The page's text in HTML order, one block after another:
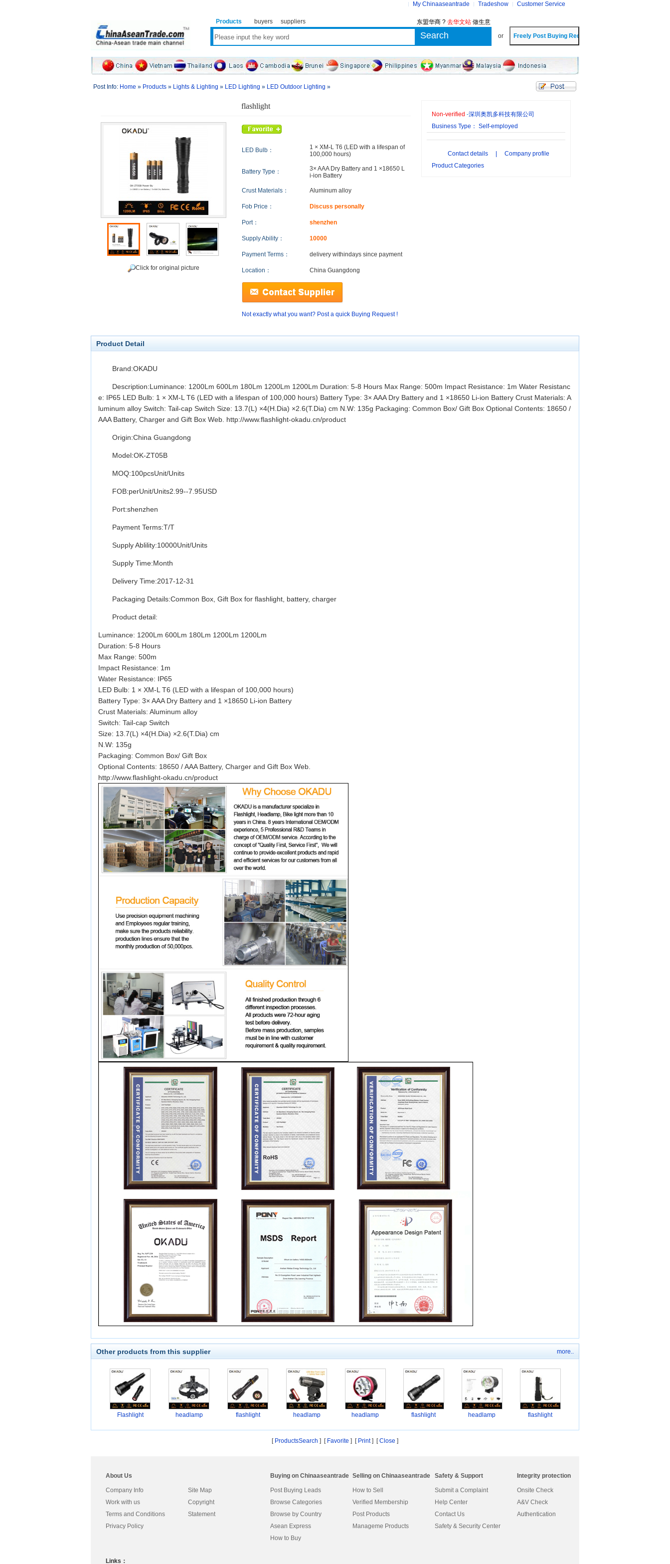
My Chinaaseantrade Tradeshow Customer Service
Products buyers suppliers 东盟华商 ? 去华文站 做生意
or
Post Info: Home » Products » Lights & Lighting » LED Lighting » LED Outdoor Lighting »
flashlight
Click for original picture
LED Bulb：
1 × XM-L T6 (LED with a lifespan of
100,000 hours)
Battery Type：
3× AAA Dry Battery and 1 ×18650 L
i-ion Battery
Crust Materials： Aluminum alloy
Fob Price： Discuss personally
Port： shenzhen
Supply Ability： 10000
Payment Terms： delivery withindays since payment
Location： China Guangdong
Not exactly what you want? Post a quick Buying Request !
Non-verified -深圳奥凯多科技有限公司
Business Type： Self-employed
Contact details
Company profile
Product Categories
Product Detail
Brand:OKADU
Description:Luminance: 1200Lm 600Lm 180Lm 1200Lm 1200Lm Duration: 5-8 Hours Max Range: 500m Impact Resistance: 1m Water Resistanc
e: IP65 LED Bulb: 1 × XM-L T6 (LED with a lifespan of 100,000 hours) Battery Type: 3× AAA Dry Battery and 1 ×18650 Li-ion Battery Crust Materials: A
luminum alloy Switch: Tail-cap Switch Size: 13.7(L) ×4(H.Dia) ×2.6(T.Dia) cm N.W: 135g Packaging: Common Box/ Gift Box Optional Contents: 18650 /
AAA Battery, Charger and Gift Box Web. http://www.flashlight-okadu.cn/product
Origin:China Guangdong
Model:OK-ZT05B
MOQ:100pcsUnit/Units
FOB:perUnit/Units2.99--7.95USD
Port:shenzhen
Payment Terms:T/T
Supply Ablility:10000Unit/Units
Supply Time:Month
Delivery Time:2017-12-31
Packaging Details:Common Box, Gift Box for flashlight, battery, charger
Product detail:
Luminance: 1200Lm 600Lm 180Lm 1200Lm 1200Lm
Duration: 5-8 Hours
Max Range: 500m
Impact Resistance: 1m
Water Resistance: IP65
LED Bulb: 1 × XM-L T6 (LED with a lifespan of 100,000 hours)
Battery Type: 3× AAA Dry Battery and 1 ×18650 Li-ion Battery
Crust Materials: Aluminum alloy
Switch: Tail-cap Switch
Size: 13.7(L) ×4(H.Dia) ×2.6(T.Dia) cm
N.W: 135g
Packaging: Common Box/ Gift Box
Optional Contents: 18650 / AAA Battery, Charger and Gift Box Web.
http://www.flashlight-okadu.cn/product
more..
Other products from this supplier
Flashlight headlamp flashlight headlamp headlamp flashlight headlamp flashlight
[ ProductsSearch ] [ Favorite ] [ Print] [Close ]
About Us
Company Info
Work with us
Terms and Conditions
Privacy Policy
Site Map
Copyright
Statement
Buying on Chinaaseantrade
Post Buying Leads
Browse Categories
Browse by Country
Asean Express
How to Buy
Selling on Chinaaseantrade
How to Sell
Verified Membership
Post Products
Manageme Products
Safety & Support
Submit a Complaint
Help Center
Contact Us
Safety & Security Center
Integrity protection
Onsite Check
A&V Check
Authentication
Links：